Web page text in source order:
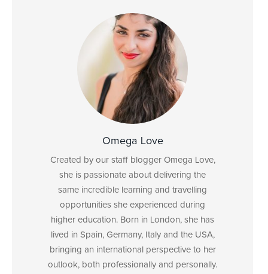
Omega Love
Created by our staff blogger Omega Love,
she is passionate about delivering the
same incredible learning and travelling
opportunities she experienced during
higher education. Born in London, she has
lived in Spain, Germany, Italy and the USA,
bringing an international perspective to her
outlook, both professionally and personally.